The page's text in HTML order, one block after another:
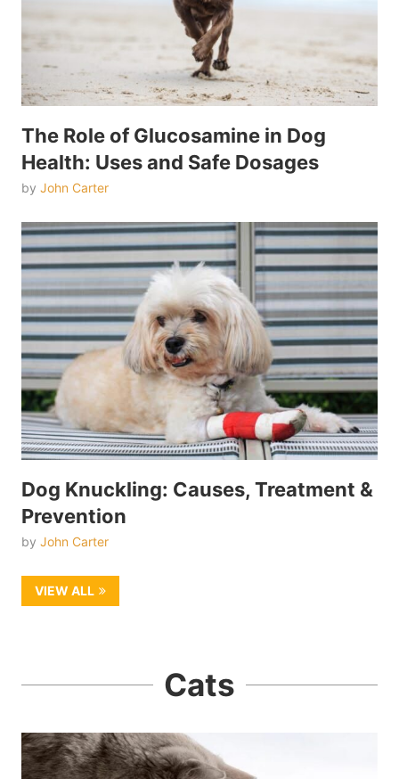
The Role of Glucosamine in Dog
Health: Uses and Safe Dosages
by John Carter
Dog Knuckling: Causes, Treatment &
Prevention
by John Carter
VIEW ALL
Cats